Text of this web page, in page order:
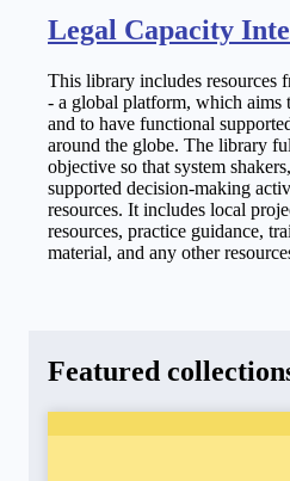
Legal Capacity
This library includes resources
- a global platform, which
and to have functional
around the globe. The library
objective so that system
supported decision-making
resources. It includes local
resources, practice guidance,
material, and any other
Featured